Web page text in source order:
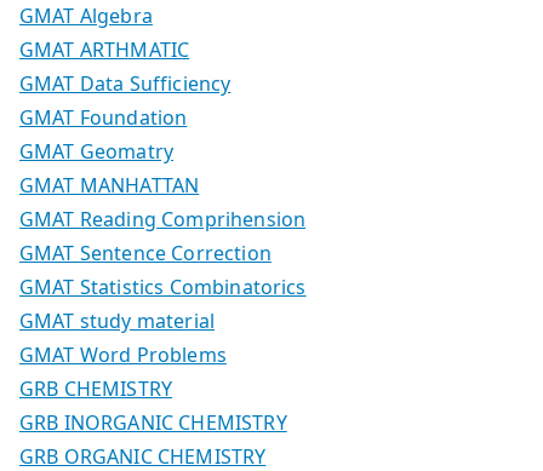
GMAT Algebra
GMAT ARTHMATIC
GMAT Data Sufficiency
GMAT Foundation
GMAT Geomatry
GMAT MANHATTAN
GMAT Reading Comprihension
GMAT Sentence Correction
GMAT Statistics Combinatorics
GMAT study material
GMAT Word Problems
GRB CHEMISTRY
GRB INORGANIC CHEMISTRY
GRB ORGANIC CHEMISTRY